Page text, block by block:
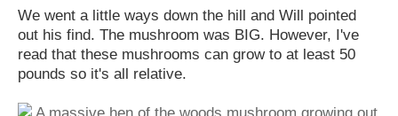
We went a little ways down the hill and Will pointed
out his find. The mushroom was BIG. However, I've
read that these mushrooms can grow to at least 50
pounds so it's all relative.